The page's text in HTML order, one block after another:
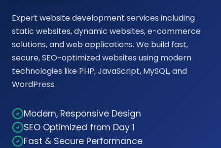
Expert website development services including
static websites, dynamic websites, e-commerce
solutions, and web applications. We build fast,
secure, SEO-optimized websites using modern
technologies like PHP, JavaScript, MySQL, and
WordPress.
Modern, Responsive Design
SEO Optimized from Day 1
Fast & Secure Performance